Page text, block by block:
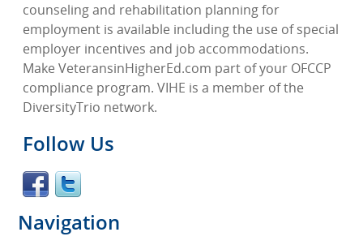
counseling and rehabilitation planning for
employment is available including the use of special
employer incentives and job accommodations.
Make VeteransinHigherEd.com part of your OFCCP
compliance program. VIHE is a member of the
DiversityTrio network.
Follow Us
Navigation